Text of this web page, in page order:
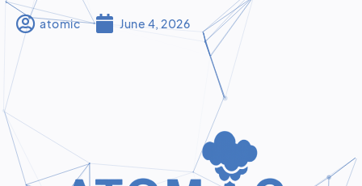
atomic June 4, 2026